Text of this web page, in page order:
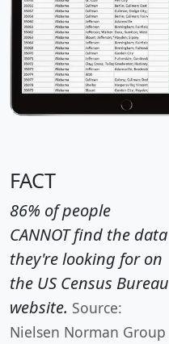
FACT
86% of people
CANNOT find the data
they're looking for on
the US Census Bureau
website. Source:
Nielsen Norman Group